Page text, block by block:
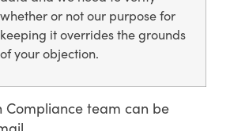
whether or not our purpose for
keeping it overrides the grounds
of your objection.
Compliance team can be